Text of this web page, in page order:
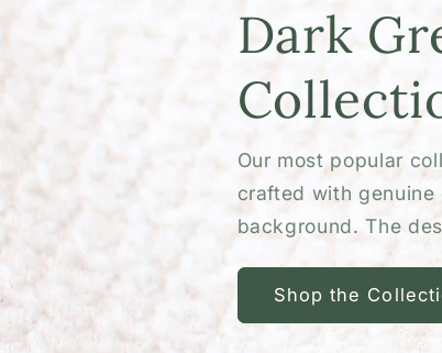
Dark
Our most popular
crafted with
background. The
Shop the